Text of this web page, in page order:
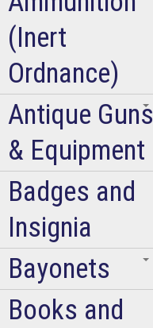
(Inert
Ordnance)
Antique Guns
& Equipment
Badges and
Insignia
Bayonets
Books and